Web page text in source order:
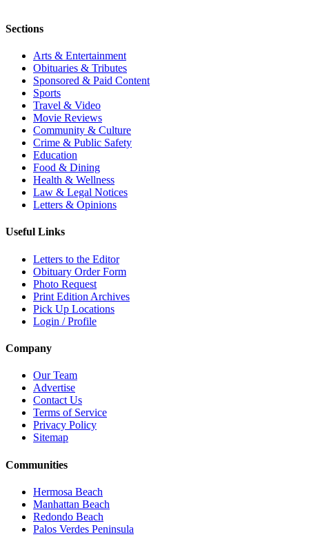
Sections
Arts & Entertainment
Obituaries & Tributes
Sponsored & Paid Content
Sports
Travel & Video
Movie Reviews
Community & Culture
Crime & Public Safety
Education
Food & Dining
Health & Wellness
Law & Legal Notices
Letters & Opinions
Useful Links
Letters to the Editor
Obituary Order Form
Photo Request
Print Edition Archives
Pick Up Locations
Login / Profile
Company
Our Team
Advertise
Contact Us
Terms of Service
Privacy Policy
Sitemap
Communities
Hermosa Beach
Manhattan Beach
Redondo Beach
Palos Verdes Peninsula